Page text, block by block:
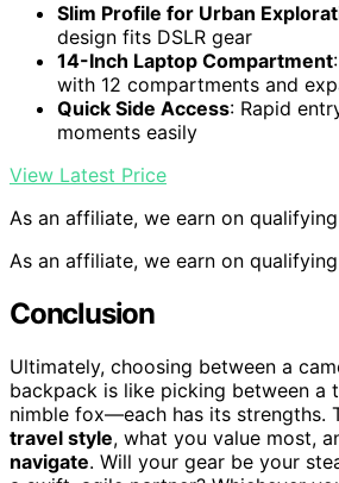
Slim Profile for Urban
design fits DSLR gear
14-Inch Laptop Compartment
with 12 compartments and
Quick Side Access: Rapid
moments easily
View Latest Price
As an affiliate, we earn on
As an affiliate, we earn on
Conclusion
Ultimately, choosing between a
backpack is like picking between a
nimble fox—each has its strengths.
travel style, what you value most,
navigate. Will your gear be your